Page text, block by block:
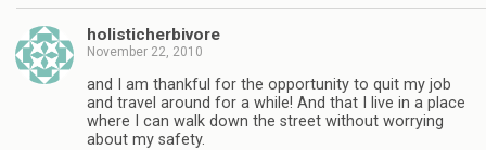
holisticherbivore
November 22, 2010
and I am thankful for the opportunity to quit my job
and travel around for a while! And that I live in a place
where I can walk down the street without worrying
about my safety.